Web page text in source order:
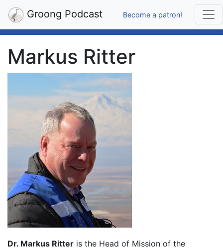
Groong Podcast Become a patron!
Markus Ritter
Dr. Markus Ritter is the Head of Mission of the